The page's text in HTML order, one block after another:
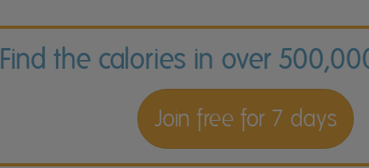
Find the calories in over
Join free for 7 days